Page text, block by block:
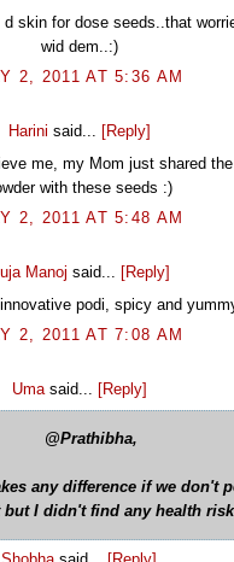
skin for dose seeds..that
wid dem..:)
2, 2011 AT 5:36 AM
Harini said... [Reply]
me, my Mom just shared
with these seeds :)
2, 2011 AT 5:48 AM
Manoj said... [Reply]
podi, spicy and
2, 2011 AT 7:08 AM
Umasaid... [Reply]
@Prathibha,
any difference if we don't
but I didn't find any health